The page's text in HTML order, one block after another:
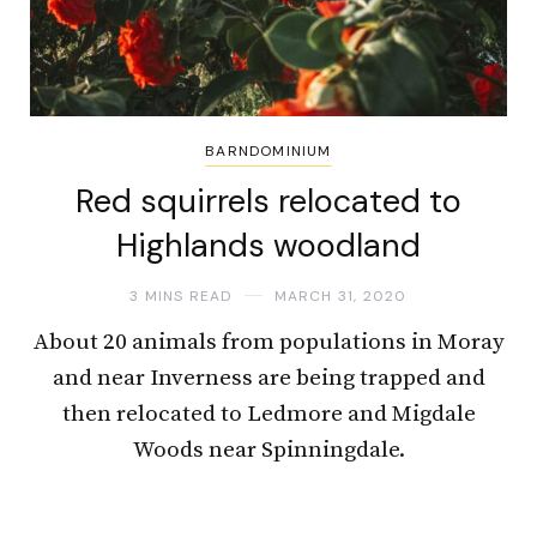
BARNDOMINIUM
Red squirrels relocated to
Highlands woodland
3 MINS READ MARCH 31, 2020
About 20 animals from populations in Moray
and near Inverness are being trapped and
then relocated to Ledmore and Migdale
Woods near Spinningdale.